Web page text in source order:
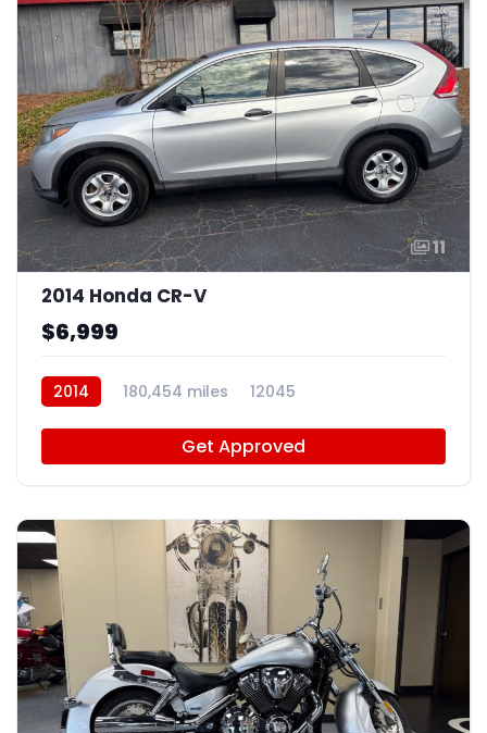
11
2014 Honda CR-V
$6,999
2014 180,454 miles 12045
Get Approved